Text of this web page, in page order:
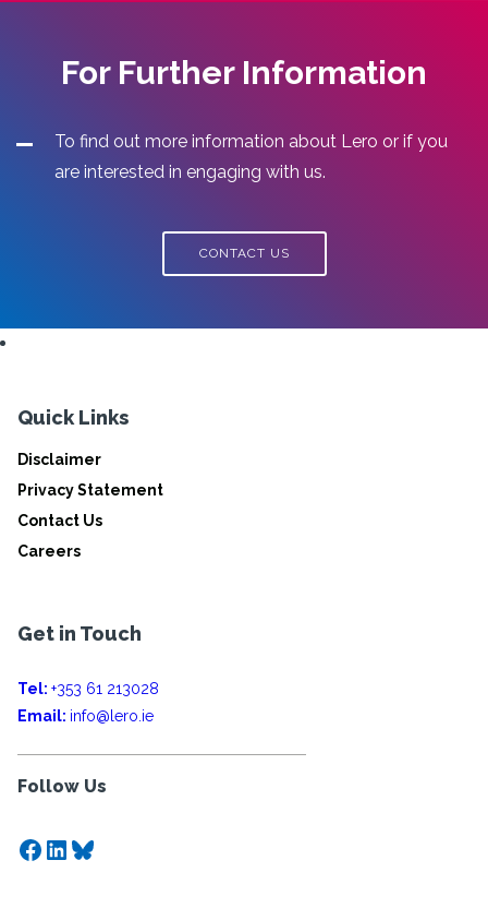
For Further Information
To find out more information about Lero or if you
are interested in engaging with us.
CONTACT US
Quick Links
Disclaimer
Privacy Statement
Contact Us
Careers
Get in Touch
Tel: +353 61 213028
Email: info@lero.ie
Follow Us
Facebook
LinkedIn
Bluesky